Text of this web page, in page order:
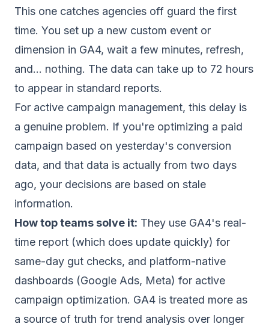
This one catches agencies off guard the first
time. You set up a new custom event or
dimension in GA4, wait a few minutes, refresh,
and... nothing. The data can take up to 72 hours
to appear in standard reports.
For active campaign management, this delay is
a genuine problem. If you're optimizing a paid
campaign based on yesterday's conversion
data, and that data is actually from two days
ago, your decisions are based on stale
information.
How top teams solve it: They use GA4's real-
time report (which does update quickly) for
same-day gut checks, and platform-native
dashboards (Google Ads, Meta) for active
campaign optimization. GA4 is treated more as
a source of truth for trend analysis over longer